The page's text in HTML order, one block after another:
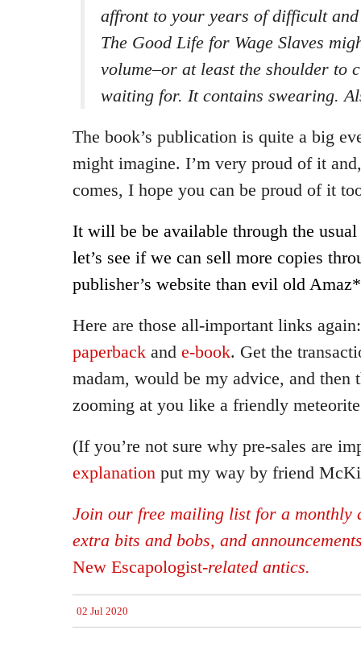
affront to your years of difficult and
The Good Life for Wage Slaves
volume–or at least the shoulder to
waiting for. It contains swearing.
The book’s publication is quite a big
might imagine. I’m very proud of it
comes, I hope you can be proud of it
It will be be available through the
let’s see if we can sell more copies
publisher’s website than evil old
Here are those all-important links
paperback and e-book. Get the
madam, would be my advice, and then
zooming at you like a friendly
(If you’re not sure why pre-sales are
explanation put my way by friend
Join our free mailing list for a monthly
extra bits and bobs, and
New Escapologist-related antics.
02 Jul 2020